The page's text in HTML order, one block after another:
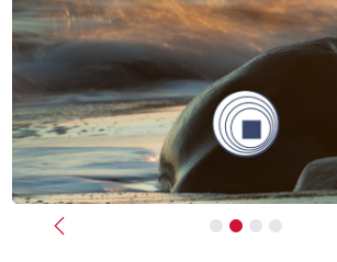
Previous